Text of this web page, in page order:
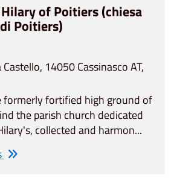
of Poitiers (chiesa
Poitiers)
Castello, 14050 Cassinasco AT,
formerly fortified high ground of
the parish church dedicated
collected and harmon...